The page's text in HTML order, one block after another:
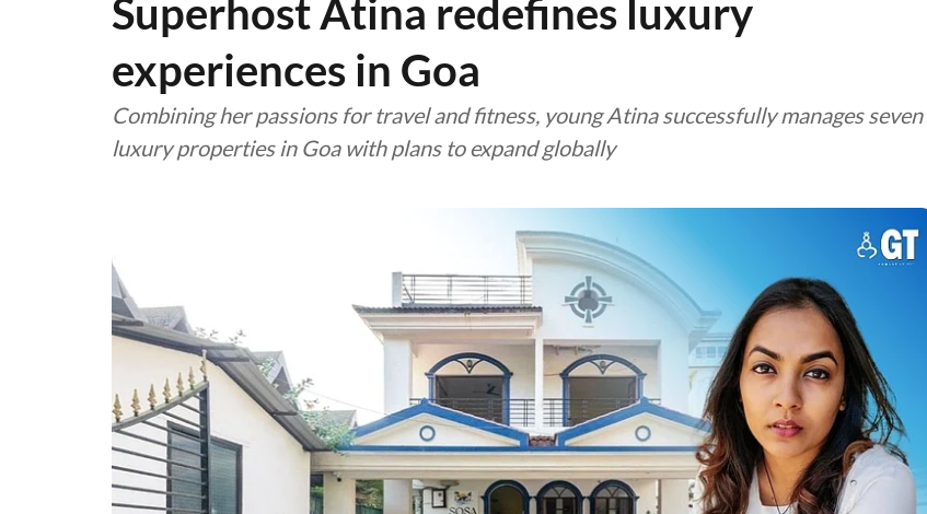
Superhost Atina redefines luxury
experiences in Goa
Combining her passions for travel and fitness, young Atina successfully manages seven
luxury properties in Goa with plans to expand globally